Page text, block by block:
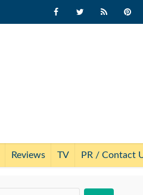
Reviews TV PR / Contact